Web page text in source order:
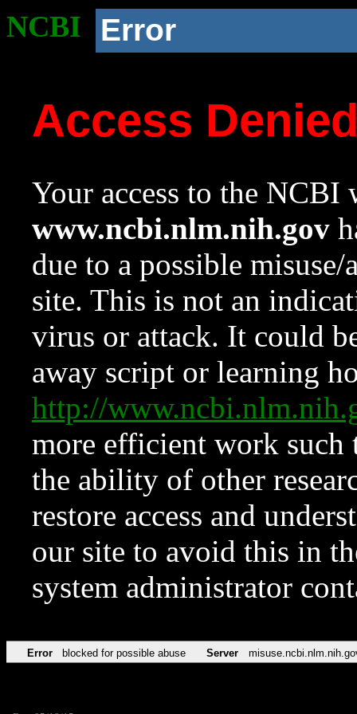
NCBI Error
Access
Your access to the NCBI
www.ncbi.nlm.nih.gov
due to a possible
site. This is not an
virus or attack. It could
away script or learning
http://
more efficient work such
the ability of other
restore access and
our site to avoid this in
system administrator
Error blocked for possible abuse Server